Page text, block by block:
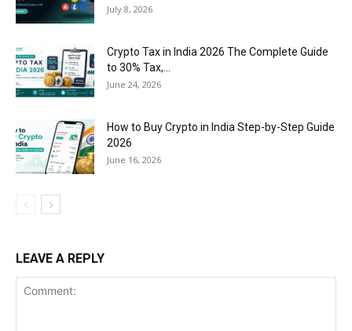
July 8, 2026
Crypto Tax in India 2026 The Complete Guide
to 30% Tax,...
June 24, 2026
How to Buy Crypto in India Step-by-Step Guide
2026
June 16, 2026
LEAVE A REPLY